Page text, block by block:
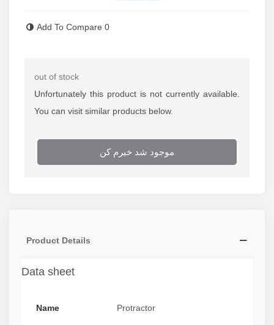
Arm length: 6 inches
Square for working in corners with an accuracy of 5
minutes of arc
Accessories: base, receiving edge, blade and rotating
Under the license of Germany
Add To Compare 0
out of stock
Unfortunately this product is not currently available.
You can visit similar products below.
موجود شد خبرم کن
Product Details
Data sheet
Name Protractor